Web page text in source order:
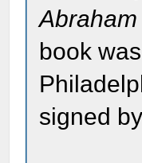
book
signed